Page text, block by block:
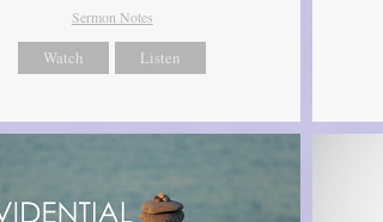
Sermon Notes
Watch Listen